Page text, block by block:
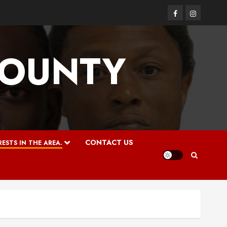
FacebookInstagram
IN THE AREA. CONTACT US